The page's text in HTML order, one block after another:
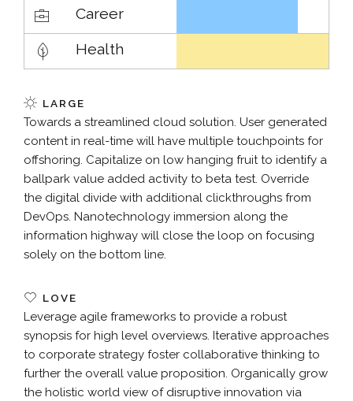
Career
Health
LARGE
Towards a streamlined cloud solution. User generated
content in real-time will have multiple touchpoints for
offshoring. Capitalize on low hanging fruit to identify a
ballpark value added activity to beta test. Override
the digital divide with additional clickthroughs from
DevOps. Nanotechnology immersion along the
information highway will close the loop on focusing
solely on the bottom line.
LOVE
Leverage agile frameworks to provide a robust
synopsis for high level overviews. Iterative approaches
to corporate strategy foster collaborative thinking to
further the overall value proposition. Organically grow
the holistic world view of disruptive innovation via